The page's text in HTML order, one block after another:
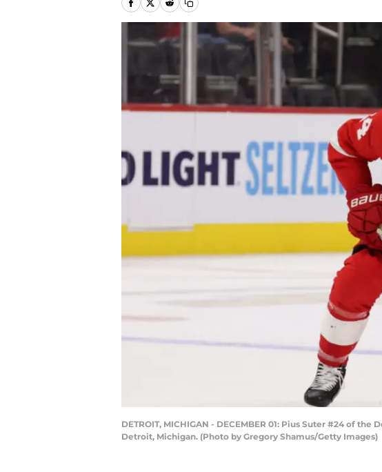
DETROIT, MICHIGAN - DECEMBER 01: Pius Suter #24 of
Detroit, Michigan. (Photo by Gregory Shamus/Getty Images)